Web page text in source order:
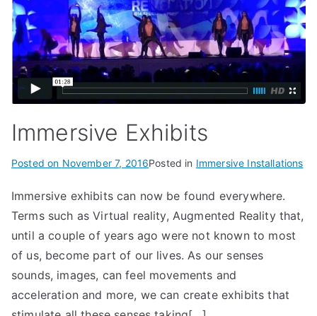
Immersive Exhibits
Posted on November 7, 2016Posted in Immersive Installations
Immersive exhibits can now be found everywhere.
Terms such as Virtual reality, Augmented Reality that,
until a couple of years ago were not known to most
of us, become part of our lives. As our senses
sounds, images, can feel movements and
acceleration and more, we can create exhibits that